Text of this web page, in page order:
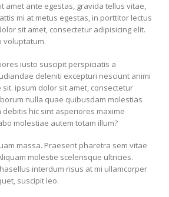
amet ante egestas, gravida tellus vitae,
mi at metus egestas, in porttitor lectus
sit amet, consectetur adipisicing elit.
voluptatum.
iusto suscipit perspiciatis a
deleniti excepturi nesciunt animi
ipsum dolor sit amet, consectetur
nulla quae quibusdam molestias
hic sint asperiores maxime
molestiae autem totam illum?
massa. Praesent pharetra sem vitae
molestie scelerisque ultricies.
interdum risus at mi ullamcorper
suscipit leo.
post